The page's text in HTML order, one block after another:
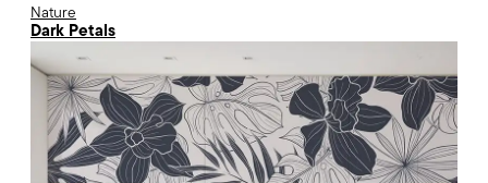
Nature
Dark Petals